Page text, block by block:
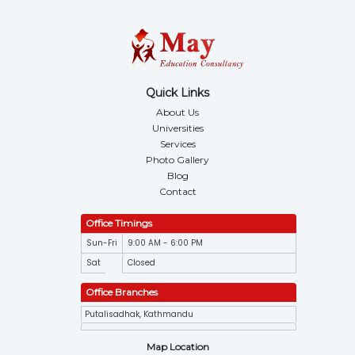
Quick Links
About Us
Universities
Services
Photo Gallery
Blog
Contact
Office Timings
Sun-Fri
Sat
9:00 AM - 6:00 PM
Closed
Office Branches
Putalisadhak, Kathmandu
Map Location